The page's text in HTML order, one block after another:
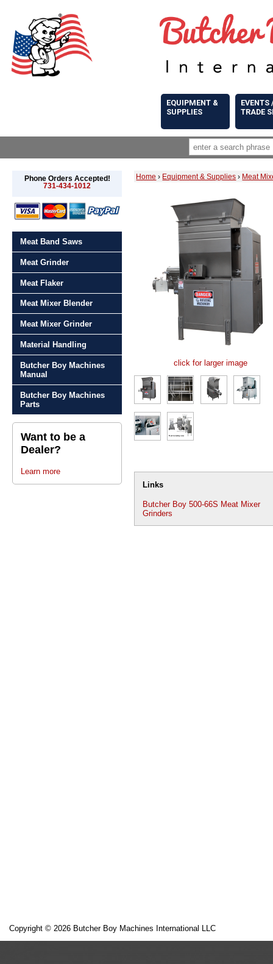
EQUIPMENT &
SUPPLIES
EVENTS
TRADE
Phone Orders Accepted!
731-434-1012
Meat Band Saws
Meat Grinder
Meat Flaker
Meat Mixer Blender
Meat Mixer Grinder
Material Handling
Butcher Boy Machines
Manual
Butcher Boy Machines
Parts
Want to be a
Dealer?
Learn more
Home › Equipment & Supplies › Meat
click for larger image
Links
Butcher Boy 500-66S Meat Mixer
Grinders
Copyright © 2026 Butcher Boy Machines International LLC